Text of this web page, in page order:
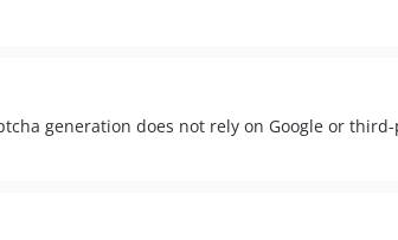
generation does not rely on Google or